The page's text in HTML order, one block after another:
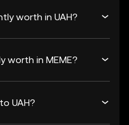
worth in UAH?
worth in MEME?
UAH?